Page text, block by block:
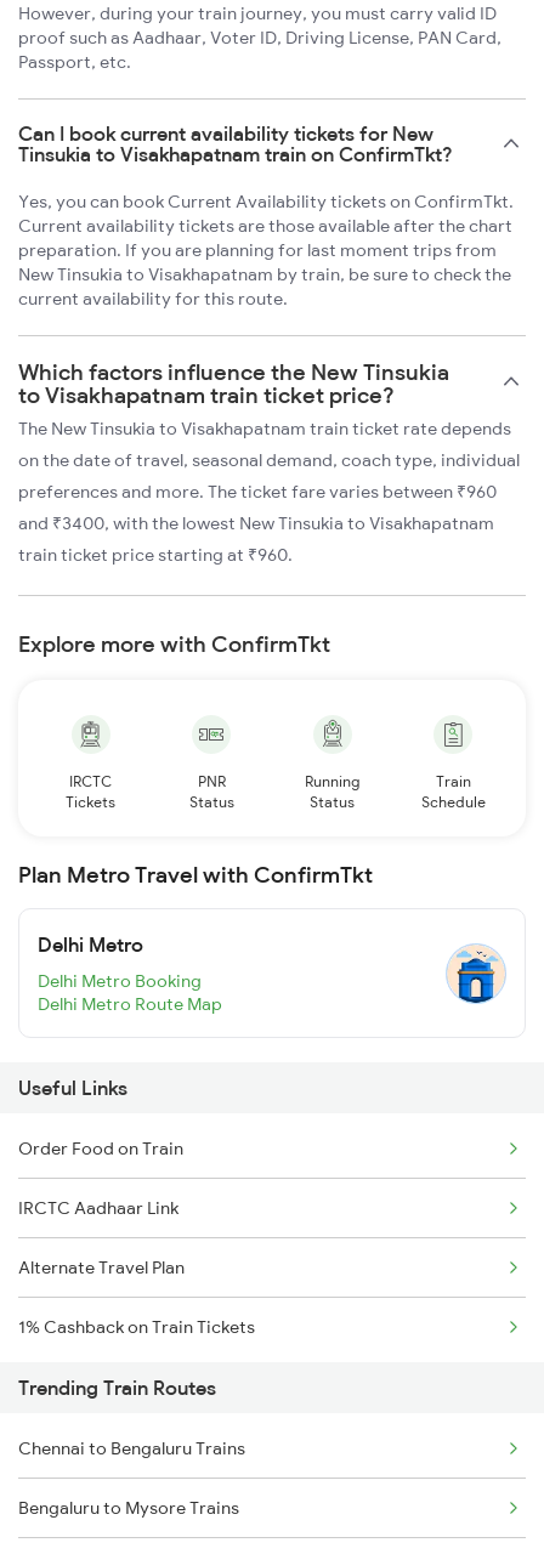
However, during your train journey, you must carry valid ID
proof such as Aadhaar, Voter ID, Driving License, PAN Card,
Passport, etc.
Can I book current availability tickets for New
Tinsukia to Visakhapatnam train on ConfirmTkt?
Yes, you can book Current Availability tickets on ConfirmTkt.
Current availability tickets are those available after the chart
preparation. If you are planning for last moment trips from
New Tinsukia to Visakhapatnam by train, be sure to check the
current availability for this route.
Which factors influence the New Tinsukia
to Visakhapatnam train ticket price?
The New Tinsukia to Visakhapatnam train ticket rate depends
on the date of travel, seasonal demand, coach type, individual
preferences and more. The ticket fare varies between ₹960
and ₹3400, with the lowest New Tinsukia to Visakhapatnam
train ticket price starting at ₹960.
Explore more with ConfirmTkt
IRCTC
Tickets
PNR
Status
Running
Status
Train
Schedule
Plan Metro Travel with ConfirmTkt
Delhi Metro
Delhi Metro Booking
Delhi Metro Route Map
Useful Links
Order Food on Train
IRCTC Aadhaar Link
Alternate Travel Plan
1% Cashback on Train Tickets
Trending Train Routes
Chennai to Bengaluru Trains
Bengaluru to Mysore Trains